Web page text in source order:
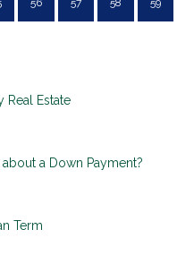
56 57 58 59
Real Estate
a Down Payment?
Term